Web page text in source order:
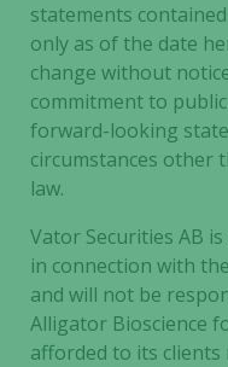
statements
only as of the date
change without
commitment to
forward-looking
circumstances other
law.
Vator Securities AB
in connection with
and will not be
Alligator Bioscience
afforded to its